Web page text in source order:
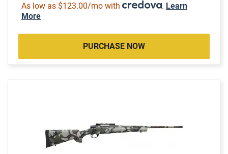
As low as $123.00/mo with . Learn
More
PURCHASE NOW